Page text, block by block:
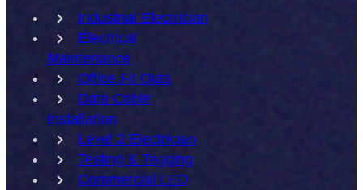
Industrial Electrician
Electrical
Maintenance
Office Fit Outs
Data Cable
Installation
Level 2 Electrician
Testing & Tagging
Commercial LED